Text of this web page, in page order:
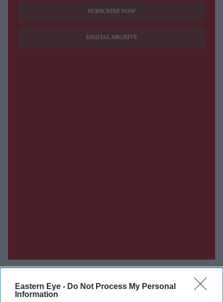
Eastern Eye - Do Not Process My Personal
Information
SUBSCRIBE NOW
DIGITAL ARCHIVE